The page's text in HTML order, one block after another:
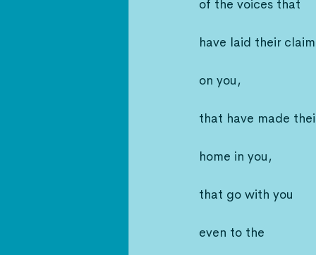
of the voices that
have laid their claim
on you,
that have made
home in you,
that go with you
even to the